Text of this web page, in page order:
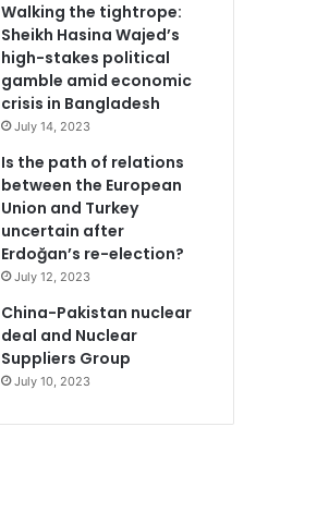
Walking the tightrope:
Sheikh Hasina Wajed’s
high-stakes political
gamble amid economic
crisis in Bangladesh
July 14, 2023
Is the path of relations
between the European
Union and Turkey
uncertain after
Erdoğan’s re-election?
July 12, 2023
China-Pakistan nuclear
deal and Nuclear
Suppliers Group
July 10, 2023